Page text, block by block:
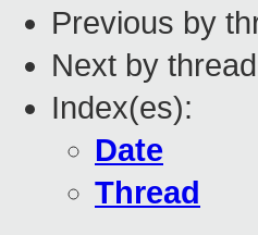
Previous by
Next by
Index(es):
Date
Thread